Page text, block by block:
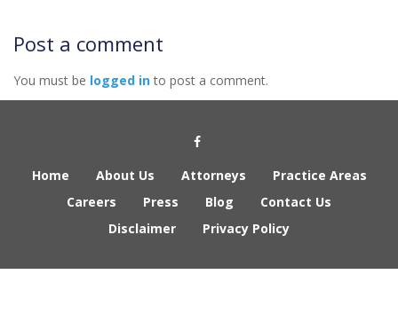
Post a comment
You must be logged into post a comment.
Social Media Link
Home About Us Attorneys
Practice Areas
Careers
Press Blog
Contact Us
Disclaimer
Privacy Policy